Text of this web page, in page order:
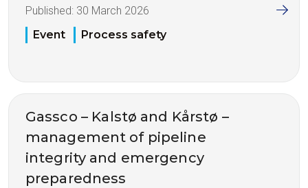
Published: 30 March 2026
Event
Process safety
Gassco – Kalstø and Kårstø –
management of pipeline
integrity and emergency
preparedness